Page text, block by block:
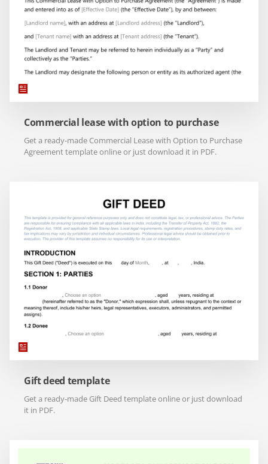
Commercial lease with option to purchase
Get a ready-made Commercial Lease with Option to Purchase
Agreement template online or just download it in PDF.
Gift deed template
Get a ready-made Gift Deed template online or just download
it in PDF.